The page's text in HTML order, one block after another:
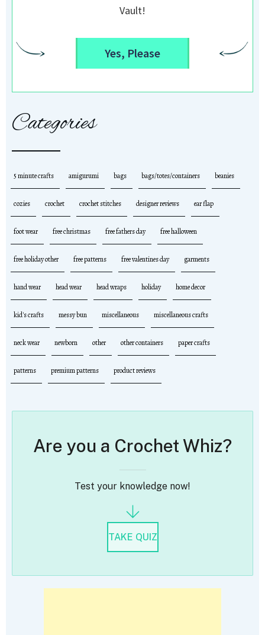
Vault!
Yes, Please
Categories
5 minute crafts amigurumi bags bags/totes/containers beanies
cozies crochet crochet stitches designer reviews ear flap
foot wear free christmas free fathers day free halloween
free holiday other free patterns free valentines day garments
hand wear head wear head wraps holiday home decor
kid's crafts messy bun miscellaneous miscellaneous crafts
neck wear newborn other other containers paper crafts
patterns premium patterns product reviews
Are you a Crochet Whiz?
Test your knowledge now!
TAKE QUIZ